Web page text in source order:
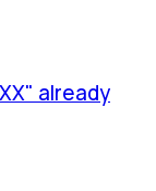
already